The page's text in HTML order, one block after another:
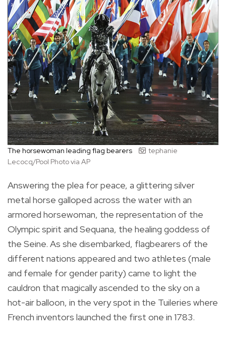
The horsewoman leading flag bearers
tephanie
Lecocq/Pool Photo via AP
Answering the plea for peace, a glittering silver
metal horse galloped across the water with an
armored horsewoman, the representation of the
Olympic spirit and Sequana, the healing goddess of
the Seine. As she disembarked, flagbearers of the
different nations appeared and two athletes (male
and female for gender parity) came to light the
cauldron that magically ascended to the sky on a
hot-air balloon, in the very spot in the Tuileries where
French inventors launched the first one in 1783.